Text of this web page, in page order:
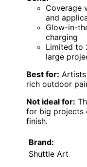
Coverage
and
Glow-in-
charging
Limited to
large
Best for:
rich outdoor
Not ideal for:
for big projects
finish.
Brand:
Shuttle Art